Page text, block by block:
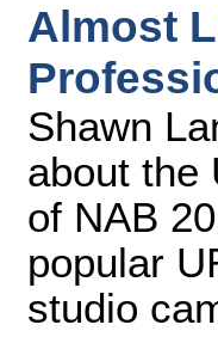
Almost
Shawn
about the
of NAB
popular
studio